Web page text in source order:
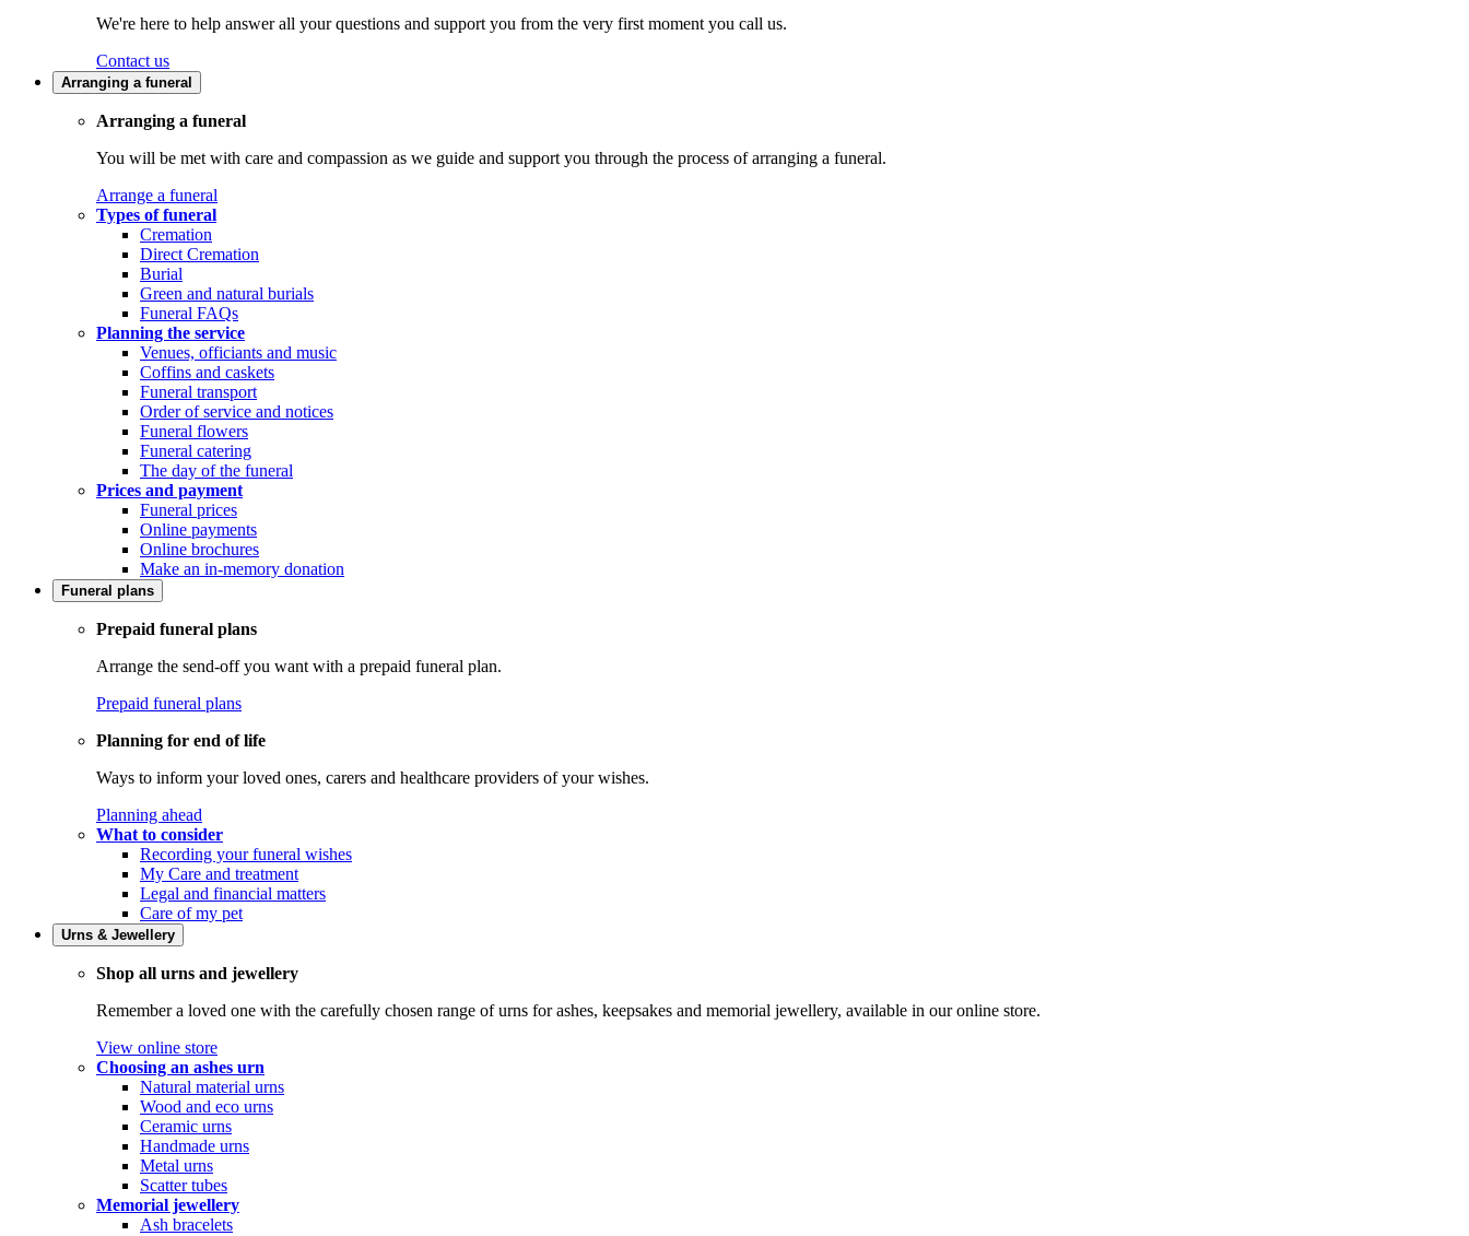
We're here to help answer all your questions and support you from the very first moment you call us.
Contact us
Arranging a funeral
Arranging a funeral
You will be met with care and compassion as we guide and support you through the process of arranging a funeral.
Arrange a funeral
Types of funeral
Cremation
Direct Cremation
Burial
Green and natural burials
Funeral FAQs
Planning the service
Venues, officiants and music
Coffins and caskets
Funeral transport
Order of service and notices
Funeral flowers
Funeral catering
The day of the funeral
Prices and payment
Funeral prices
Online payments
Online brochures
Make an in-memory donation
Funeral plans
Prepaid funeral plans
Arrange the send-off you want with a prepaid funeral plan.
Prepaid funeral plans
Planning for end of life
Ways to inform your loved ones, carers and healthcare providers of your wishes.
Planning ahead
What to consider
Recording your funeral wishes
My Care and treatment
Legal and financial matters
Care of my pet
Urns & Jewellery
Shop all urns and jewellery
Remember a loved one with the carefully chosen range of urns for ashes, keepsakes and memorial jewellery, available in our online store.
View online store
Choosing an ashes urn
Natural material urns
Wood and eco urns
Ceramic urns
Handmade urns
Metal urns
Scatter tubes
Memorial jewellery
Ash bracelets